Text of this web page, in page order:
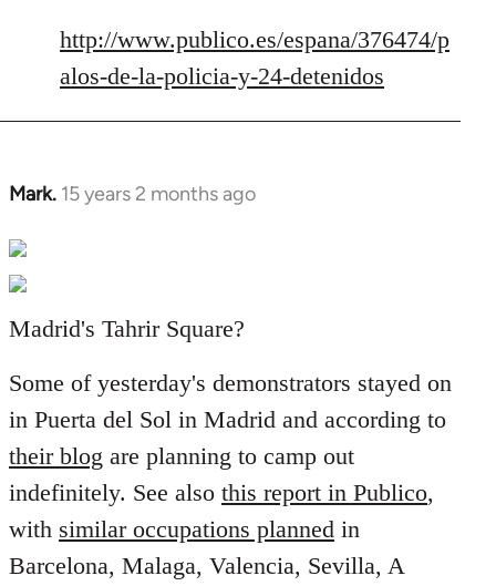
libcom.org
http://www.publico.es/espana/376474/p
alos-de-la-policia-y-24-detenidos
Mark. 15 years 2 months ago
In
to
Welcome
libcom.org
Madrid's Tahrir Square?
Some of yesterday's demonstrators stayed on
in Puerta del Sol in Madrid and according to
their blog are planning to camp out
indefinitely. See also this report in Publico,
with similar occupations planned in
Barcelona, Malaga, Valencia, Sevilla, A